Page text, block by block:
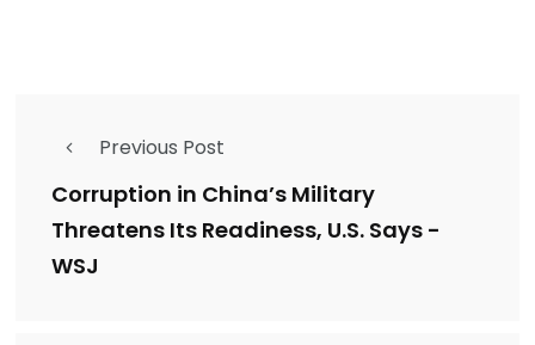
Previous Post
Corruption in China’s Military
Threatens Its Readiness, U.S. Says -
WSJ